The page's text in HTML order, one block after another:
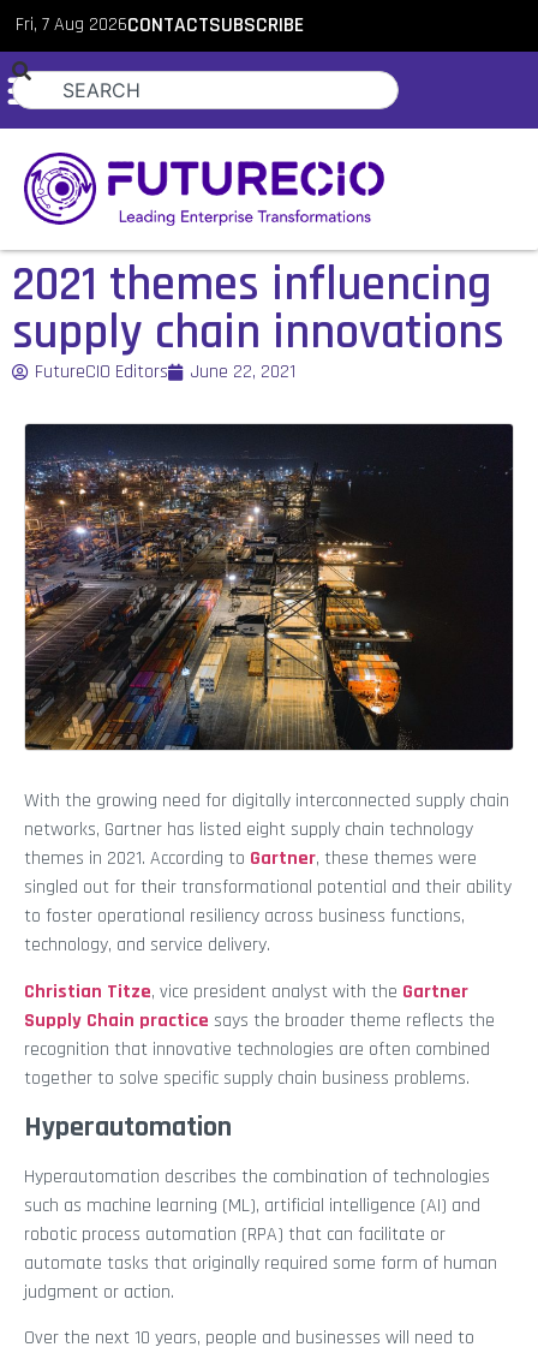
Fri, 7 Aug 2026CONTACTSUBSCRIBE
2021 themes influencing
supply chain innovations
FutureCIO Editors June 22, 2021
With the growing need for digitally interconnected supply chain
networks, Gartner has listed eight supply chain technology
themes in 2021. According to Gartner, these themes were
singled out for their transformational potential and their ability
to foster operational resiliency across business functions,
technology, and service delivery.
Christian Titze, vice president analyst with the Gartner
Supply Chain practice says the broader theme reflects the
recognition that innovative technologies are often combined
together to solve specific supply chain business problems.
Hyperautomation
Hyperautomation describes the combination of technologies
such as machine learning (ML), artificial intelligence (AI) and
robotic process automation (RPA) that can facilitate or
automate tasks that originally required some form of human
judgment or action.
Over the next 10 years, people and businesses will need to